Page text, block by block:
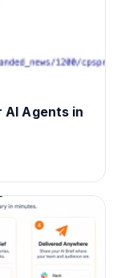
AI Agents in